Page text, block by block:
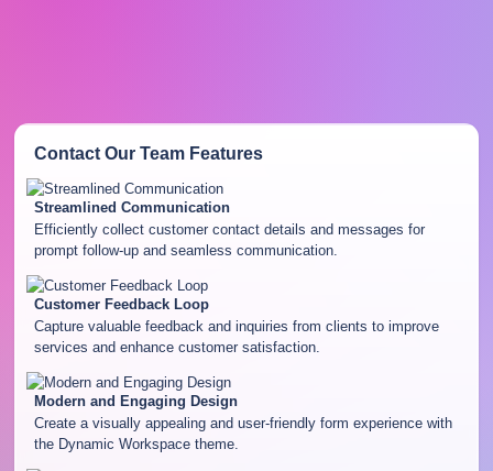
Contact Our TeamFeatures
Streamlined Communication
Efficiently collect customer contact details and messages for
prompt follow-up and seamless communication.
Customer Feedback Loop
Capture valuable feedback and inquiries from clients to improve
services and enhance customer satisfaction.
Modern and Engaging Design
Create a visually appealing and user-friendly form experience with
the Dynamic Workspace theme.